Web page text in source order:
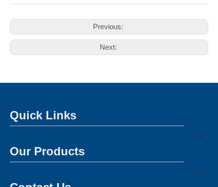
Previous:
Next:
Quick Links
Our Products